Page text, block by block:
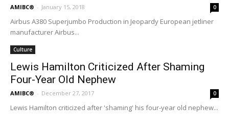
AMIBC® - January 15, 2018 0
Airbus A380 Superjumbo Production in Jeopardy European jetliner
manufacturer Airbus...
Culture
Lewis Hamilton Criticized After Shaming
Four-Year Old Nephew
AMIBC® - December 27, 2017 0
Lewis Hamilton criticized after 'shaming' his four-year old nephew...